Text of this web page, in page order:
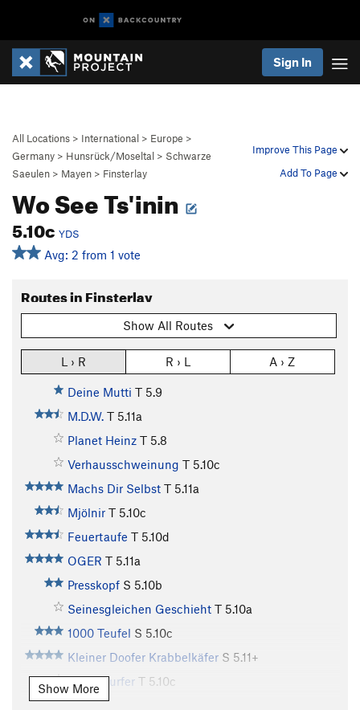
Sign In
Improve This Page
Add To Page
All Locations > International > Europe >
Germany > Hunsrück/Moseltal > Schwarze
Saeulen > Mayen > Finsterlay
Wo See Ts'inin
5.10c YDS
Avg: 2 from 1 vote
Routes in Finsterlay
Show All Routes
L › R R › L A › Z
Deine Mutti T 5.9
M.D.W. T 5.11a
Planet Heinz T 5.8
Verhausschweinung T 5.10c
Machs Dir Selbst T 5.11a
Mjölnir T 5.10c
Feuertaufe T 5.10d
OGER T 5.11a
Presskopf S 5.10b
Seinesgleichen Geschieht T 5.10a
1000 Teufel S 5.10c
Kleiner Doofer Krabbelkäfer S 5.11+
Silver Surfer T 5.10c
Bedrückend Lispelnde Traumgesichte
Show More